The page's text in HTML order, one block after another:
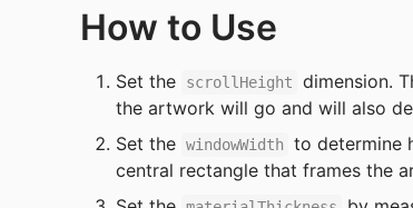
How to Use
Set the scrollHeight
dimension.
the artwork will go and will also
Set the windowWidth
to determine
central rectangle that frames the